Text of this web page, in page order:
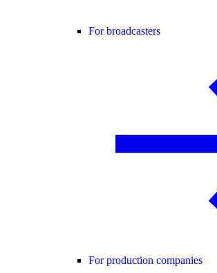
For broadcasters
For production companies